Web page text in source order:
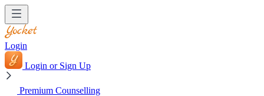
Login
Login or Sign Up
Premium Counselling